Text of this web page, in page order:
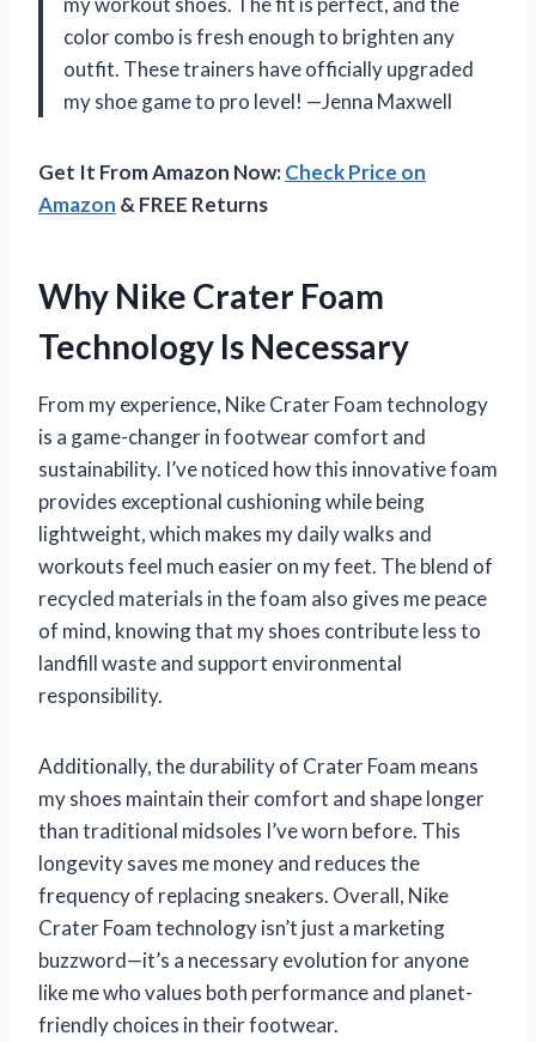
color combo is fresh enough to brighten any
outfit. These trainers have officially upgraded
my shoe game to pro level! —Jenna Maxwell
Get It From Amazon Now:Check Price on
Amazon & FREE Returns
Why Nike Crater Foam
Technology Is Necessary
From my experience, Nike Crater Foam technology
is a game-changer in footwear comfort and
sustainability. I’ve noticed how this innovative foam
provides exceptional cushioning while being
lightweight, which makes my daily walks and
workouts feel much easier on my feet. The blend of
recycled materials in the foam also gives me peace
of mind, knowing that my shoes contribute less to
landfill waste and support environmental
responsibility.
Additionally, the durability of Crater Foam means
my shoes maintain their comfort and shape longer
than traditional midsoles I’ve worn before. This
longevity saves me money and reduces the
frequency of replacing sneakers. Overall, Nike
Crater Foam technology isn’t just a marketing
buzzword—it’s a necessary evolution for anyone
like me who values both performance and planet-
friendly choices in their footwear.